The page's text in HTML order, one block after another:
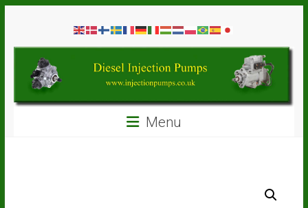
contentDiesel
Injection
Pumps
Menu